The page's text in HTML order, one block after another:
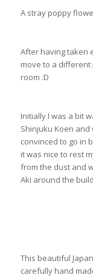
A stray poppy
After having taken
move to a different
room :D
Initially I was a bit
Shinjuku Koen
convinced to go in
it was nice to rest
from the dust and
Aki around the
This beautiful
carefully hand